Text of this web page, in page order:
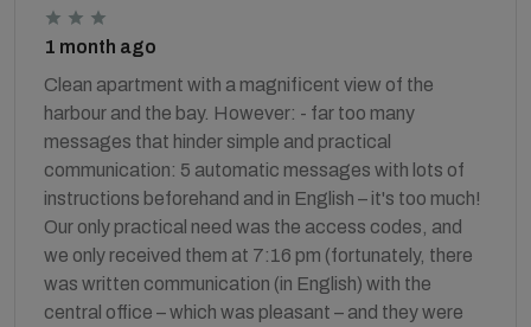
1 month ago
Clean apartment with a magnificent view of the
harbour and the bay. However: - far too many
messages that hinder simple and practical
communication: 5 automatic messages with lots of
instructions beforehand and in English – it's too much!
Our only practical need was the access codes, and
we only received them at 7:16 pm (fortunately, there
was written communication (in English) with the
central office – which was pleasant – and they were